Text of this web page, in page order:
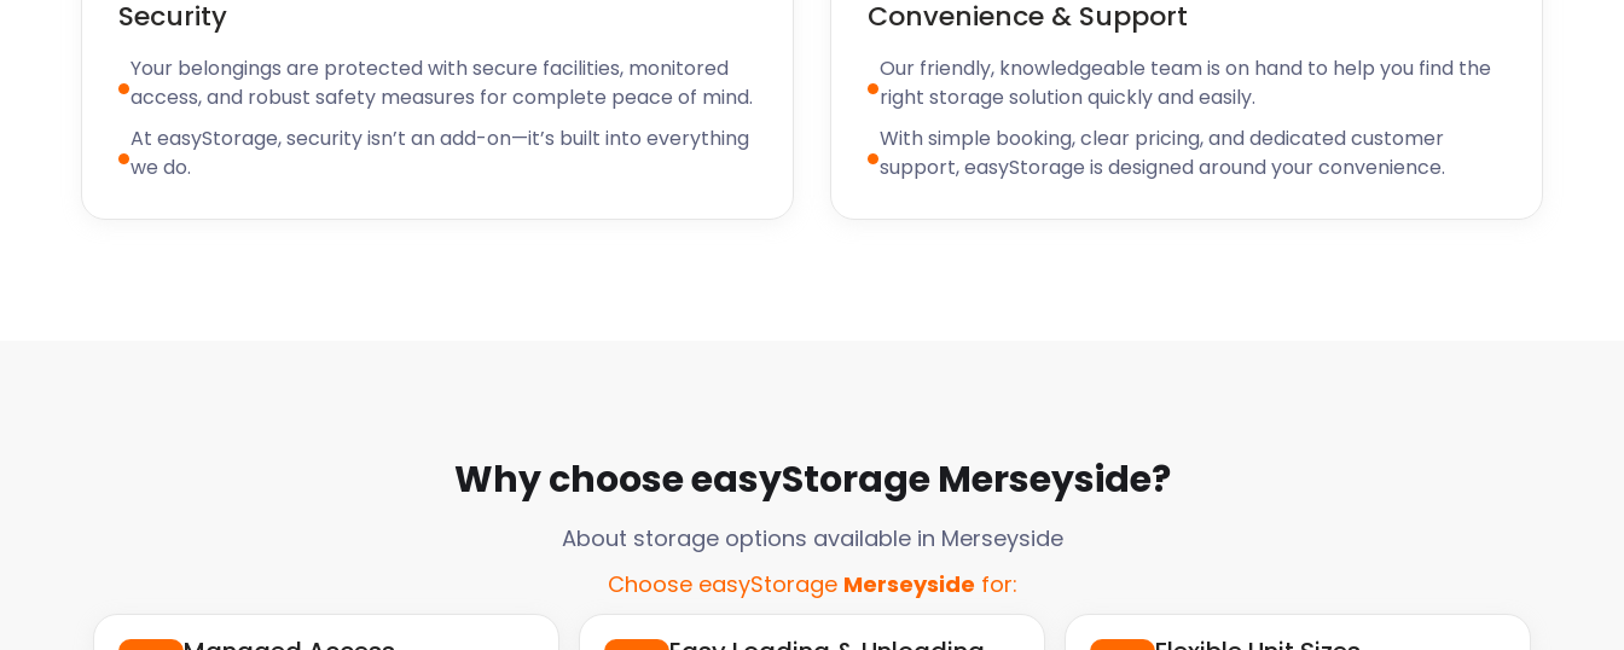
Security
Your belongings are protected with secure facilities, monitored
access, and robust safety measures for complete peace of mind.
At easyStorage, security isn’t an add-on—it’s built into everything
we do.
Convenience & Support
Our friendly, knowledgeable team is on hand to help you find the
right storage solution quickly and easily.
With simple booking, clear pricing, and dedicated customer
support, easyStorage is designed around your convenience.
Why choose easyStorage Merseyside?
About storage options available in Merseyside
Choose easyStorage Merseyside for: